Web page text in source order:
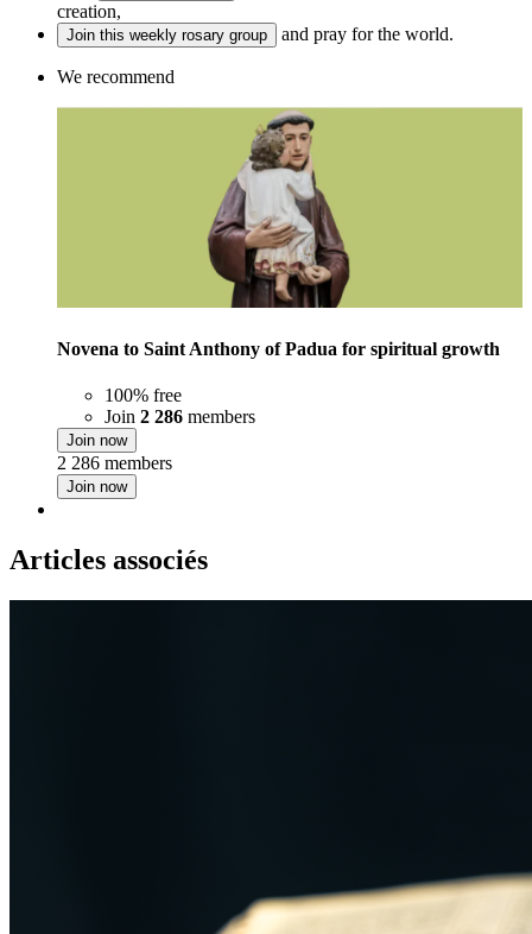
creation,
Join this weekly rosary group and pray for the world.
We recommend
Novena to Saint Anthony of Padua for spiritual growth
100% free
Join 2 286 members
Join now
2 286 members
Join now
Articles associés